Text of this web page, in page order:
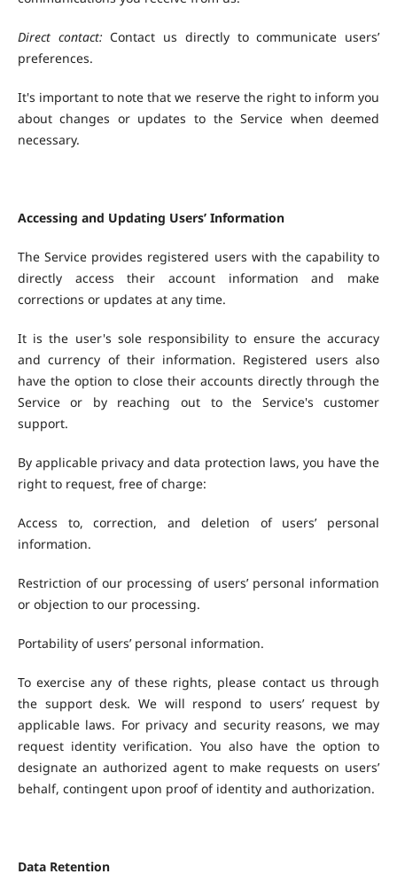
Direct contact: Contact us directly to communicate users’
preferences.
It's important to note that we reserve the right to inform you
about changes or updates to the Service when deemed
necessary.
Accessing and Updating Users’ Information
The Service provides registered users with the capability to
directly access their account information and make
corrections or updates at any time.
It is the user's sole responsibility to ensure the accuracy
and currency of their information. Registered users also
have the option to close their accounts directly through the
Service or by reaching out to the Service's customer
support.
By applicable privacy and data protection laws, you have the
right to request, free of charge:
Access to, correction, and deletion of users’ personal
information.
Restriction of our processing of users’ personal information
or objection to our processing.
Portability of users’ personal information.
To exercise any of these rights, please contact us through
the support desk. We will respond to users’ request by
applicable laws. For privacy and security reasons, we may
request identity verification. You also have the option to
designate an authorized agent to make requests on users’
behalf, contingent upon proof of identity and authorization.
Data Retention